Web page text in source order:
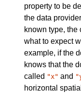
property to be
the data
known type, the
what to expect
example, if the
knows that the
called "x" and
horizontal